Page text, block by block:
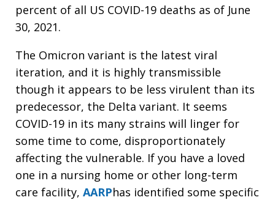
percent of all US COVID-19 deaths as of June
30, 2021.
The Omicron variant is the latest viral
iteration, and it is highly transmissible
though it appears to be less virulent than its
predecessor, the Delta variant. It seems
COVID-19 in its many strains will linger for
some time to come, disproportionately
affecting the vulnerable. If you have a loved
one in a nursing home or other long-term
care facility, AARPhas identified some specific